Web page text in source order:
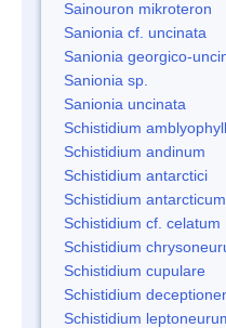
Sainouron mikroteron
Sanionia cf. uncinata
Sanionia georgico-
Sanionia sp.
Sanionia uncinata
Schistidium
Schistidium andinum
Schistidium antarctici
Schistidium antarcticum
Schistidium cf. celatum
Schistidium
Schistidium cupulare
Schistidium
Schistidium